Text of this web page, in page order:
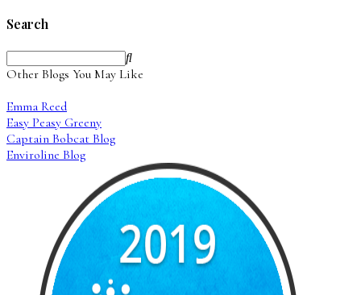
Search
Other Blogs You May Like
Emma Reed
Easy Peasy Greeny
Captain Bobcat Blog
Enviroline Blog